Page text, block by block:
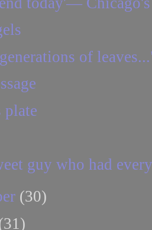
of
plate
guy who had
(30)